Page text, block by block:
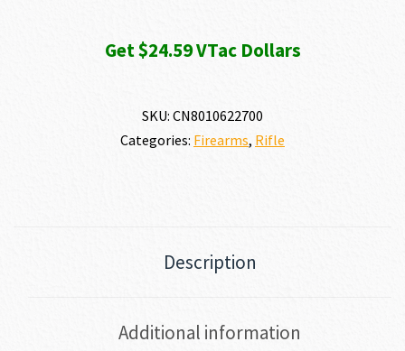
Get $24.59 VTac Dollars
SKU: CN8010622700
Categories: Firearms, Rifle
Description
Additional information